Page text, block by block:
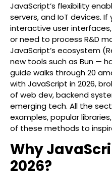
JavaScript’s flexibility
servers, and IoT devices. If
interactive user
or need to process R&D
JavaScript’s ecosystem
new tools such as Bun —
guide walks through 20
with JavaScript in 2026,
of web dev, backend
emerging tech. All the
examples, popular
of these methods to
Why
2026?